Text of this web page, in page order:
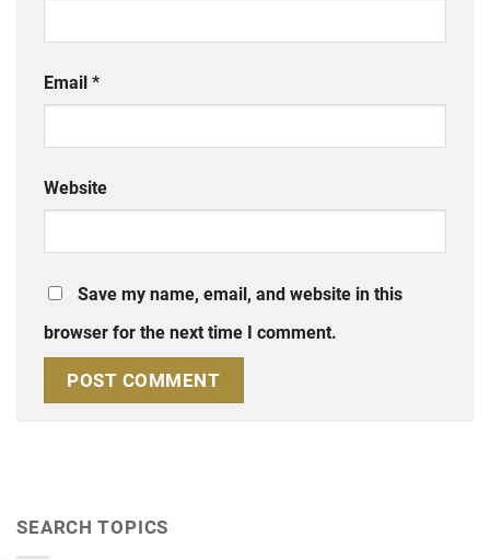
Email *
Website
Save my name, email, and website in this
browser for the next time I comment.
SEARCH TOPICS